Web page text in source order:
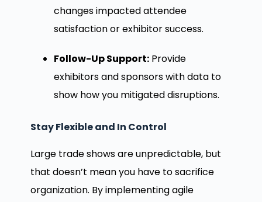
changes impacted attendee
satisfaction or exhibitor success.
Follow-Up Support:Provide
exhibitors and sponsors with data to
show how you mitigated disruptions.
Stay Flexible and In Control
Large trade shows are unpredictable, but
that doesn’t mean you have to sacrifice
organization. By implementing agile